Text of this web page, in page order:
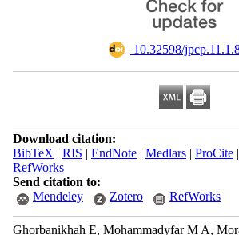
10.32598/
Download citation:
BibTeX | RIS | EndNote| Medlars| ProCite|
RefWorks
Send citation to:
Mendeley
Zotero RefWorks
Ghorbanikhah E, Mohammadyfar M A,